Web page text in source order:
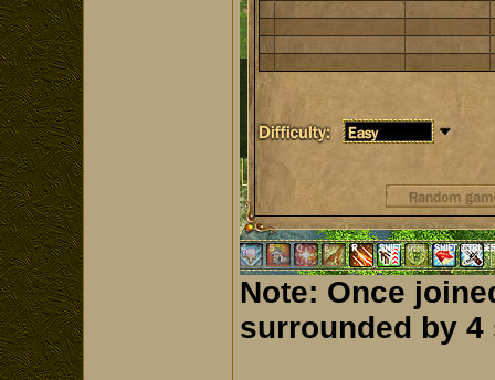
Note: Once
surrounded by